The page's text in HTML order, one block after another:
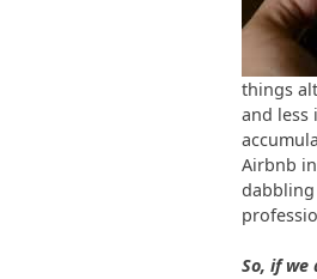
things
and less
Airbnb
So, if